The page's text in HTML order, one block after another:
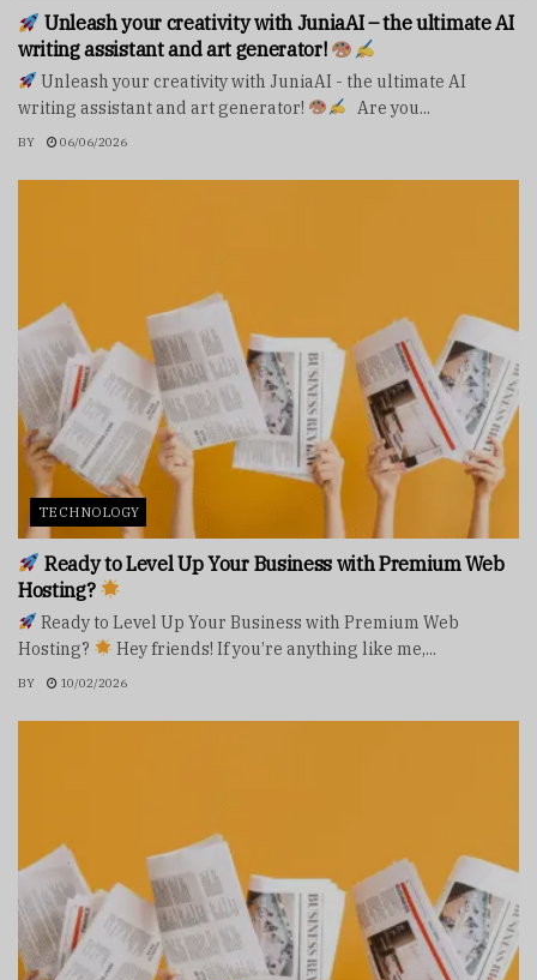
Unleash your creativity with JuniaAI – the ultimate AI
writing assistant and art generator!
Unleash your creativity with JuniaAI - the ultimate AI
writing assistant and art generator!
Are you...
BY 06/06/2026
TECHNOLOGY
Ready to Level Up Your Business with Premium Web
Hosting?
Ready to Level Up Your Business with Premium Web
Hosting?
Hey friends! If you’re anything like me,...
BY 10/02/2026